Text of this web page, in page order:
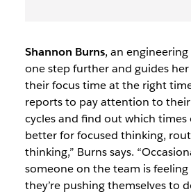
Shannon Burns, an
one step further and guides
their focus time at the right
reports to pay attention to
cycles and find out which
better for focused thinking,
thinking,” Burns says.
someone on the team is
they’re pushing themselves to